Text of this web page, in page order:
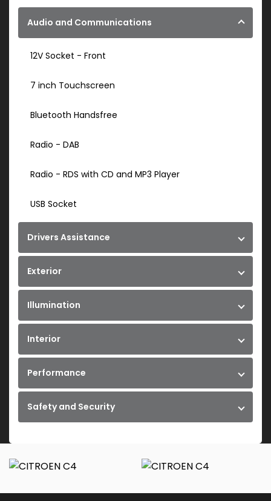
Audio and Communications
12V Socket - Front
7 inch Touchscreen
Bluetooth Handsfree
Radio - DAB
Radio - RDS with CD and MP3 Player
USB Socket
Drivers Assistance
Exterior
Illumination
Interior
Performance
Safety and Security